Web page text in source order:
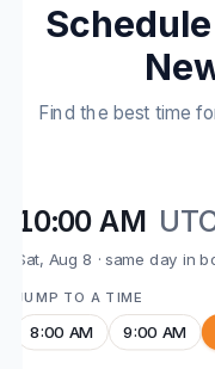
Find the best time
10:00 AM
Sat, Aug 8 · same day in
JUMP TO A TIME
8:00 AM 9:00 AM